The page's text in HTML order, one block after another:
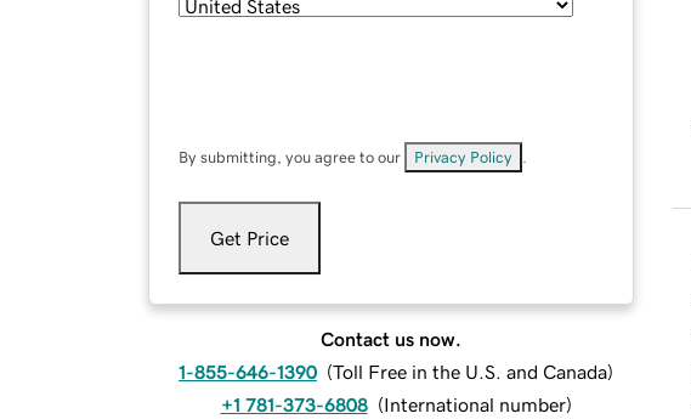
By submitting, you agree to our Privacy Policy
Get Price
Contact us now.
1-855-646-1390 (Toll Free in the U.S. and Canada)
+1 781-373-6808 (International number)